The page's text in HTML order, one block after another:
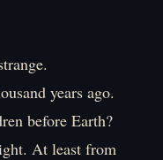
years ago.
before Earth?
At least from